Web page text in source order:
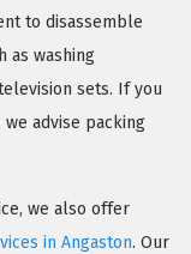
to disassemble
as washing
sets. If you
advise packing
we also offer
in Angaston. Our